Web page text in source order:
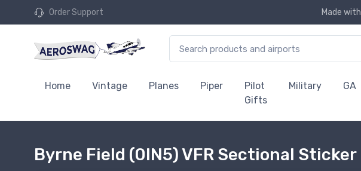
Order Support Made with
Home Vintage Planes Piper
Pilot
Gifts
Military GA
Byrne Field (0IN5) VFR Sectional Sticker